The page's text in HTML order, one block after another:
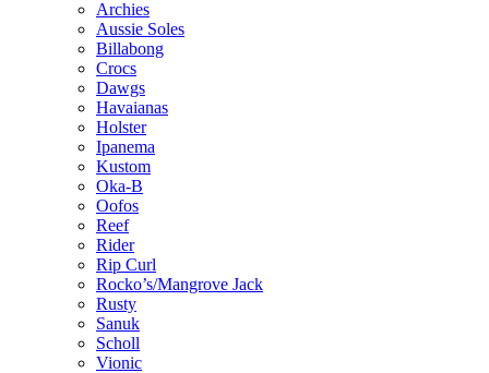
Archies
Aussie Soles
Billabong
Crocs
Dawgs
Havaianas
Holster
Ipanema
Kustom
Oka-B
Oofos
Reef
Rider
Rip Curl
Rocko’s/Mangrove Jack
Rusty
Sanuk
Scholl
Vionic